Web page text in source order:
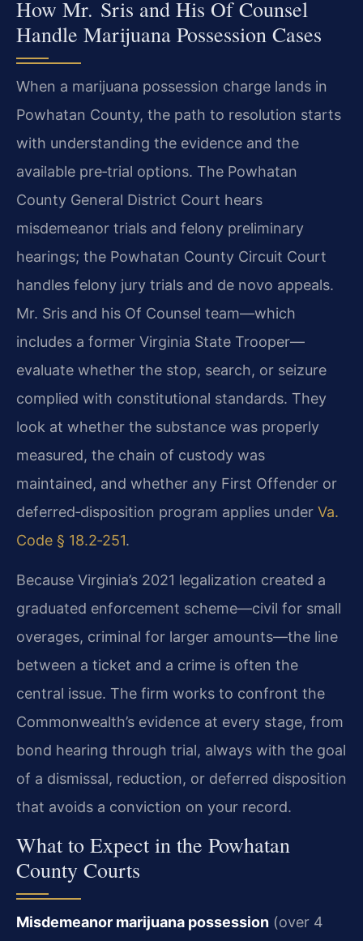
How Mr. Sris and His Of Counsel
Handle Marijuana Possession Cases
When a marijuana possession charge lands in
Powhatan County, the path to resolution starts
with understanding the evidence and the
available pre‑trial options. The Powhatan
County General District Court hears
misdemeanor trials and felony preliminary
hearings; the Powhatan County Circuit Court
handles felony jury trials and de novo appeals.
Mr. Sris and his Of Counsel team—which
includes a former Virginia State Trooper—
evaluate whether the stop, search, or seizure
complied with constitutional standards. They
look at whether the substance was properly
measured, the chain of custody was
maintained, and whether any First Offender or
deferred‑disposition program applies under Va.
Code § 18.2‑251.
Because Virginia’s 2021 legalization created a
graduated enforcement scheme—civil for small
overages, criminal for larger amounts—the line
between a ticket and a crime is often the
central issue. The firm works to confront the
Commonwealth’s evidence at every stage, from
bond hearing through trial, always with the goal
of a dismissal, reduction, or deferred disposition
that avoids a conviction on your record.
What to Expect in the Powhatan
County Courts
Misdemeanor marijuana possession (over 4